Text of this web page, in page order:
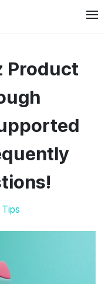
Product
Tips